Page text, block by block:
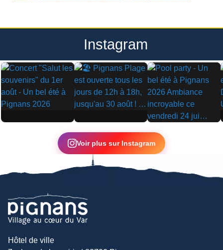
Instagram
▶ ▶
▶
Voir plus sur Instagram
Hôtel de ville